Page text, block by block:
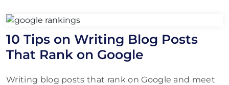
10 Tips on Writing Blog Posts
That Rank on Google
Writing blog posts that rank on Google and meet